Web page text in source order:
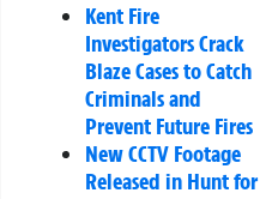
Kent Fire
Investigators Crack
Blaze Cases to Catch
Criminals and
Prevent Future Fires
New CCTV Footage
Released in Hunt for